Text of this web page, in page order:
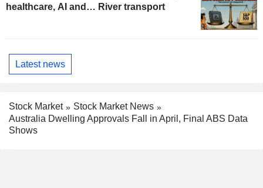
healthcare, AI and… River transport
Latest news
Stock Market
Stock Market News
Australia Dwelling Approvals Fall in April, Final ABS Data
Shows